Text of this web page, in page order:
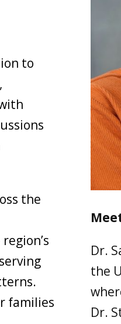
to
the
families
Dr.
the
Dr.